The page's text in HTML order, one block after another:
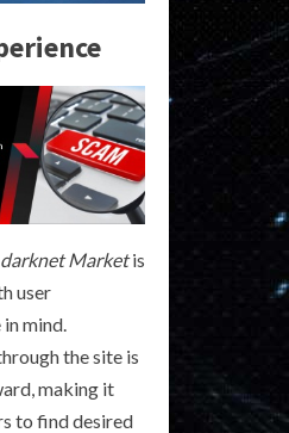
Marketis
user
mind.
the site is
making it
to find desired